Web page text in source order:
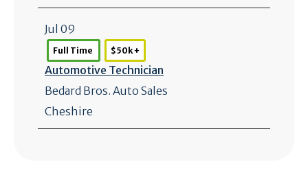
Jul 09
Full Time $50k +
Automotive Technician
Bedard Bros. Auto Sales
Cheshire